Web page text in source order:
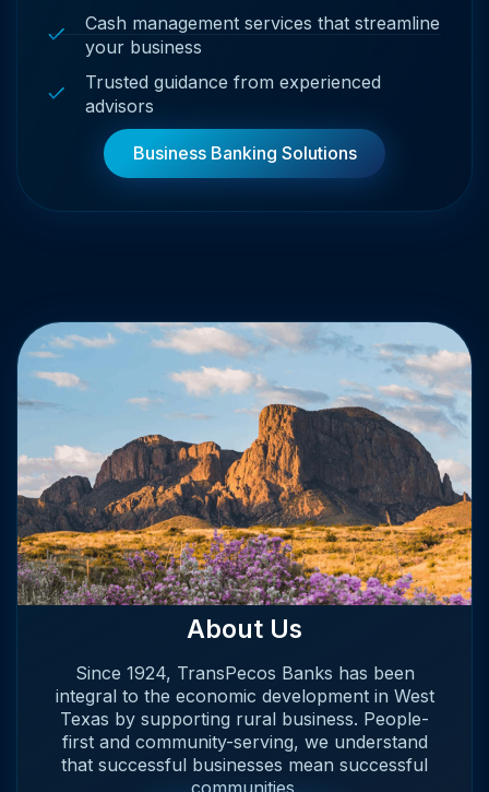
Cash management services that streamline
your business
Trusted guidance from experienced
advisors
Business Banking Solutions
About Us
Since 1924, TransPecos Banks has been
integral to the economic development in West
Texas by supporting rural business. People-
first and community-serving, we understand
that successful businesses mean successful
communities.